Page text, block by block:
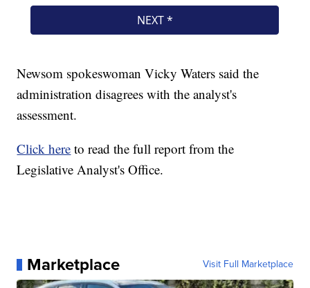
Newsom spokeswoman Vicky Waters said the
administration disagrees with the analyst's
assessment.
Click here to read the full report from the
Legislative Analyst's Office.
Marketplace Visit Full Marketplace